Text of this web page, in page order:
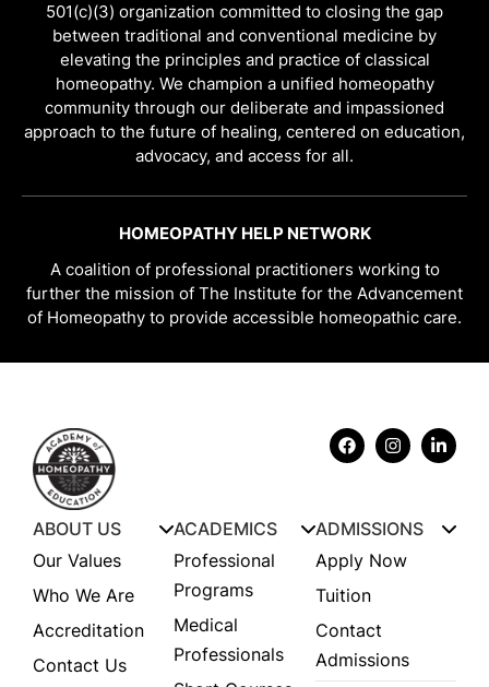
501(c)(3) organization committed to closing the gap
between traditional and conventional medicine by
elevating the principles and practice of classical
homeopathy. We champion a unified homeopathy
community through our deliberate and impassioned
approach to the future of healing, centered on education,
advocacy, and access for all.
HOMEOPATHY HELP NETWORK
A coalition of professional practitioners working to
further the mission of The Institute for the Advancement
of Homeopathy to provide accessible homeopathic care.
ABOUT US
Our Values
Who We Are
Accreditation
Contact Us
ACADEMICS
Professional
Programs
Medical
Professionals
ADMISSIONS
Apply Now
Tuition
Contact
Admissions